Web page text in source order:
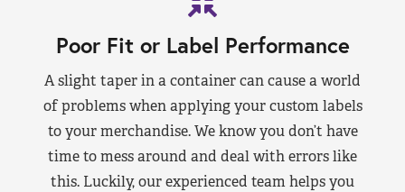
Poor Fit or Label Performance
A slight taper in a container can cause a world
of problems when applying your custom labels
to your merchandise. We know you don’t have
time to mess around and deal with errors like
this. Luckily, our experienced team helps you